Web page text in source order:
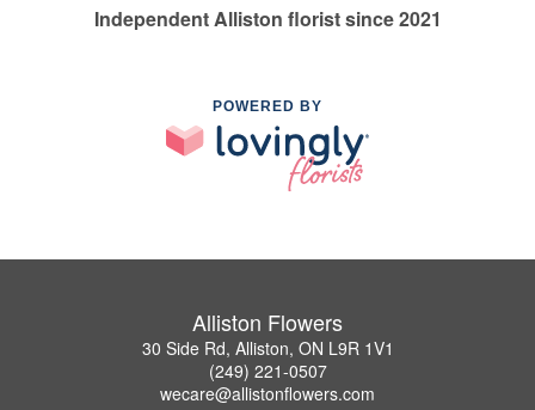
Independent Alliston florist since 2021
POWERED BY
Alliston Flowers
30 Side Rd, Alliston, ON L9R 1V1
(249) 221-0507
wecare@allistonflowers.com